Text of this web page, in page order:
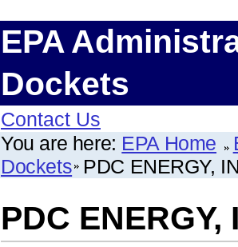
EPA
Dockets
Contact Us
You are here: EPA Home
Dockets PDC ENERGY,
PDC ENERGY,